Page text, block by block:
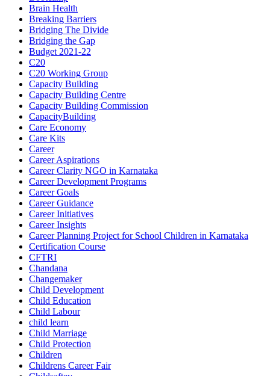
Brain Health
Breaking Barriers
Bridging The Divide
Bridging the Gap
Budget 2021-22
C20
C20 Working Group
Capacity Building
Capacity Building Centre
Capacity Building Commission
CapacityBuilding
Care Economy
Care Kits
Career
Career Aspirations
Career Clarity NGO in Karnataka
Career Development Programs
Career Goals
Career Guidance
Career Initiatives
Career Insights
Career Planning Project for School Children in Karnataka
Certification Course
CFTRI
Chandana
Changemaker
Child Development
Child Education
Child Labour
child learn
Child Marriage
Child Protection
Children
Childrens Career Fair